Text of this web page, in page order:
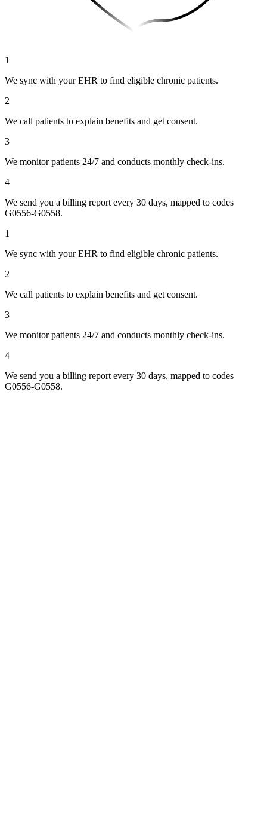
1
We sync with your EHR to find eligible chronic patients.
2
We call patients to explain benefits and get consent.
3
We monitor patients 24/7 and conducts monthly check-ins.
4
We send you a billing report every 30 days, mapped to codes
G0556-G0558.
1
We sync with your EHR to find eligible chronic patients.
2
We call patients to explain benefits and get consent.
3
We monitor patients 24/7 and conducts monthly check-ins.
4
We send you a billing report every 30 days, mapped to codes
G0556-G0558.